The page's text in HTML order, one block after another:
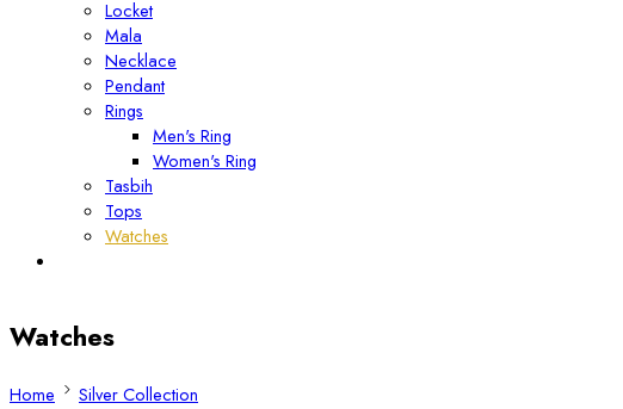
Locket
Mala
Necklace
Pendant
Rings
Men's Ring
Women's Ring
Tasbih
Tops
Watches
Watches
Home Silver Collection